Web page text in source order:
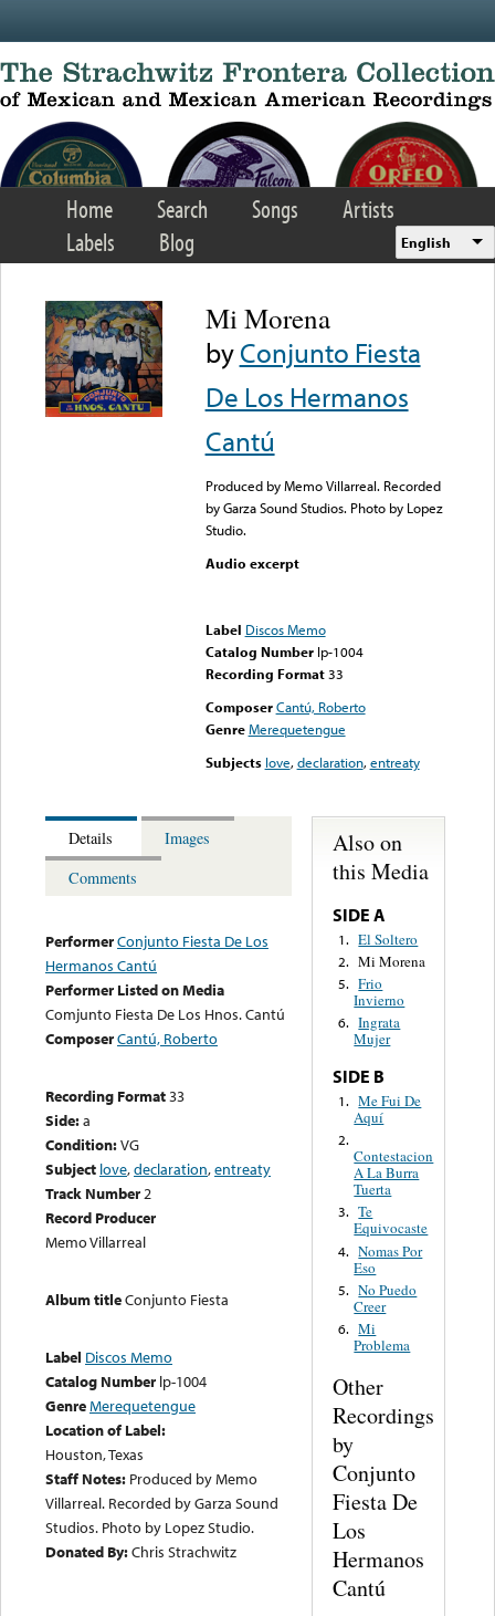
Home Search Songs
Artists
Labels
Blog English
Mi Morena
byConjunto Fiesta
De Los Hermanos
Cantú
Produced by Memo Villarreal. Recorded
by Garza Sound Studios. Photo by Lopez
Studio.
Audio excerpt
Label Discos Memo
Catalog Number lp-1004
Recording Format33
Composer Cantú, Roberto
Genre Merequetengue
Subjects love,declaration,entreaty
Details
Images
Comments
PerformerConjunto Fiesta De Los
Hermanos Cantú
Performer Listed on Media
Comjunto Fiesta De Los Hnos. Cantú
ComposerCantú, Roberto
Recording Format33
Side:a
Condition:VG
Subject love,declaration,entreaty
Track Number2
Record Producer
Memo Villarreal
Album titleConjunto Fiesta
Label Discos Memo
Catalog Number lp-1004
GenreMerequetengue
Location of Label:
Houston, Texas
Staff Notes: Produced by Memo
Villarreal. Recorded by Garza Sound
Studios. Photo by Lopez Studio.
Donated By:Chris Strachwitz
Also on
this Media
SIDE A
1. El Soltero
2. Mi Morena
5. Frio
Invierno
6. Ingrata
Mujer
SIDE B
1. Me Fui De
Aquí
2.
Contestacion
A La Burra
Tuerta
3. Te
Equivocaste
4. Nomas Por
Eso
5. No Puedo
Creer
6. Mi
Problema
Other
Recordings
by
Conjunto
Fiesta De
Los
Hermanos
Cantú